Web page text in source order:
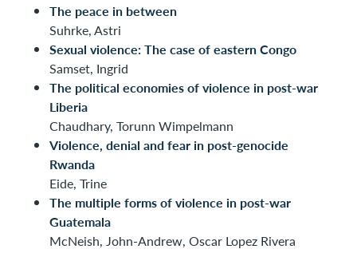
The peace in between
Suhrke, Astri
Sexual violence: The case of eastern Congo
Samset, Ingrid
The political economies of violence in post-war
Liberia
Chaudhary, Torunn Wimpelmann
Violence, denial and fear in post-genocide
Rwanda
Eide, Trine
The multiple forms of violence in post-war
Guatemala
McNeish, John-Andrew, Oscar Lopez Rivera